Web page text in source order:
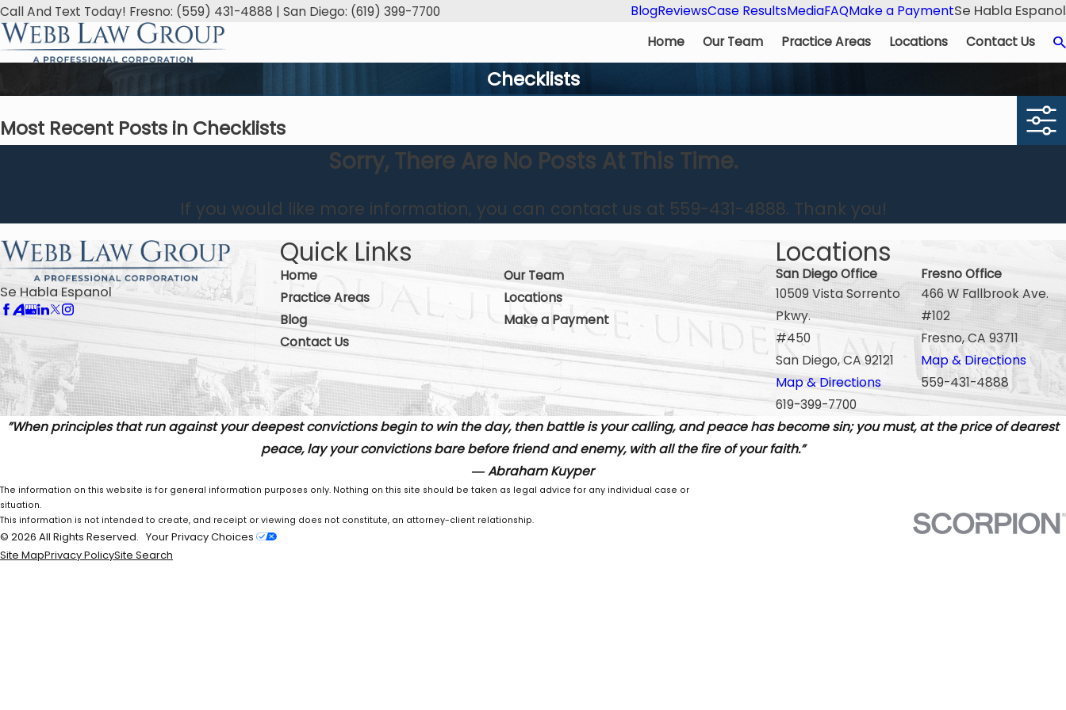
Call And Text Today! Fresno: (559) 431-4888 | San Diego: (619) 399-7700 BlogReviewsCase ResultsMediaFAQMake a PaymentSe Habla Espanol
Home Our Team Practice Areas Locations Contact Us
Checklists
Most Recent Posts in Checklists
Sorry, There Are No Posts At This Time.
If you would like more information, you can contact us at 559-431-4888. Thank you!
Se Habla Espanol
Quick Links
Home
Our Team
Practice Areas
Locations
Blog
Make a Payment
Contact Us
Locations
San Diego Office
10509 Vista Sorrento
Pkwy.
#450
San Diego, CA 92121
Map & Directions
619-399-7700
Fresno Office
466 W Fallbrook Ave.
#102
Fresno, CA 93711
Map & Directions
559-431-4888
”When principles that run against your deepest convictions begin to win the day, then battle is your calling, and peace has become sin; you must, at the price of dearest
peace, lay your convictions bare before friend and enemy, with all the fire of your faith.”
― Abraham Kuyper
The information on this website is for general information purposes only. Nothing on this site should be taken as legal advice for any individual case or
situation.
This information is not intended to create, and receipt or viewing does not constitute, an attorney-client relationship.
© 2026 All Rights Reserved. Your Privacy Choices
Site MapPrivacy PolicySite Search